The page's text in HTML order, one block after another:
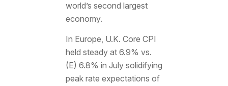
world’s second largest
economy.
In Europe, U.K. Core CPI
held steady at 6.9% vs.
(E) 6.8% in July solidifying
peak rate expectations of